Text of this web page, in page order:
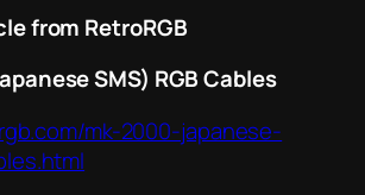
from RetroRGB
SMS) RGB Cables
mk-2000-japanese-